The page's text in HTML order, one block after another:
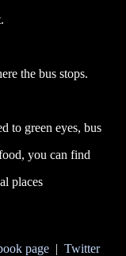
the bus stops.
to green eyes, bus
you can find
places
page | Twitter